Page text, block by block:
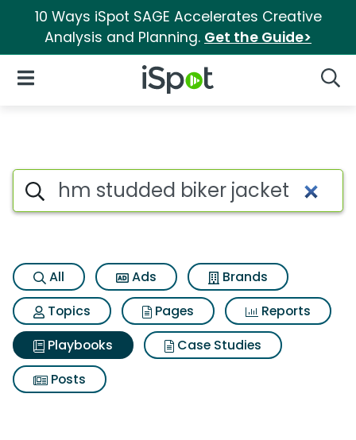
10 Ways iSpot SAGE Accelerates Creative
Analysis and Planning. Get the Guide>
iSpot Logo
Open Navigation
Search iSpot
All Ads
Brands
Topics
Pages
Reports
Playbooks
Case Studies
Posts